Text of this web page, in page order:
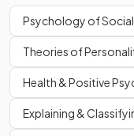
Psychology of
Theories of
Health & Positive
Explaining &